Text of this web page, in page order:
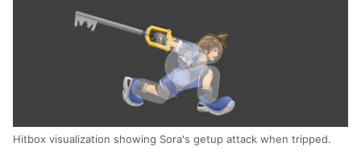
Hitbox visualization showing Sora's getup attack when tripped.